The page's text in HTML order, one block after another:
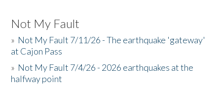
Not My Fault
» Not My Fault 7/11/26 - The earthquake 'gateway'
at Cajon Pass
» Not My Fault 7/4/26 - 2026 earthquakes at the
halfway point